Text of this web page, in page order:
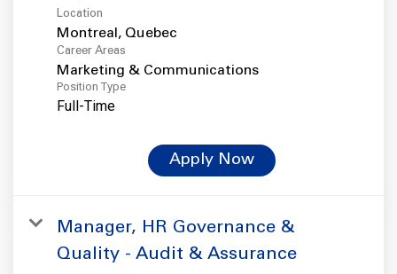
Location
Career Areas
Marketing & Communications
Position Type
Full-Time
Apply Now
Manager, HR Governance &
Quality - Audit & Assurance